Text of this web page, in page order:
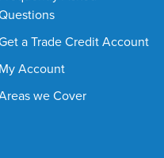
a Trade Credit Account
My Account
we Cover